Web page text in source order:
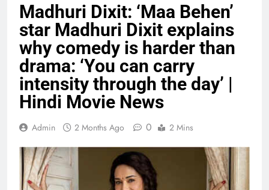
Madhuri Dixit: ‘Maa Behen’
star Madhuri Dixit explains
why comedy is harder than
drama: ‘You can carry
intensity through the day’ |
Hindi Movie News
Admin 2 Months Ago 0 2 Mins